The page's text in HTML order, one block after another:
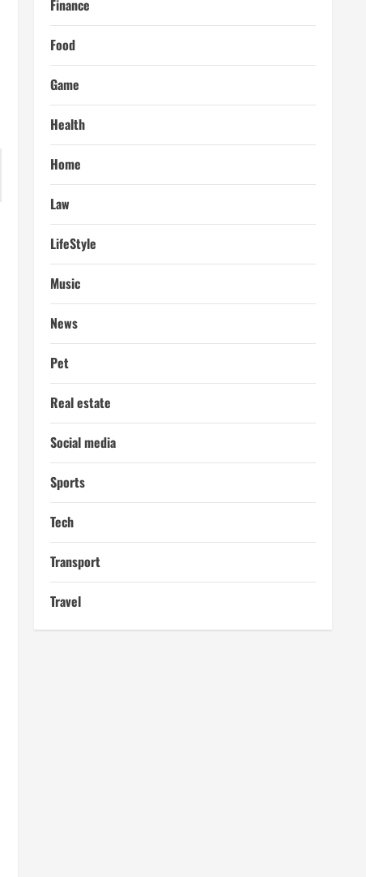
Finance
Food
Game
Health
Home
Law
LifeStyle
Music
News
Pet
Real estate
Social media
Sports
Tech
Transport
Travel